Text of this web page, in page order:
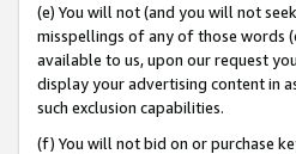
(e) You will not (and you will not
misspellings of any of those words
available to us, upon our request
display your advertising content in
such exclusion capabilities.
(f) You will not bid on or purchase